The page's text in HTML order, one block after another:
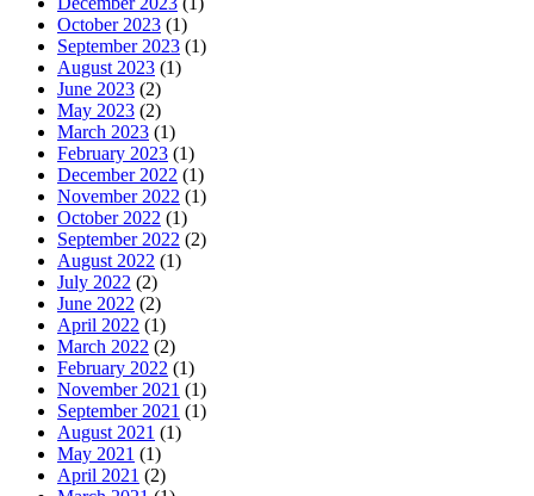
October 2023 (1)
September 2023 (1)
August 2023 (1)
June 2023 (2)
May 2023 (2)
March 2023 (1)
February 2023 (1)
December 2022 (1)
November 2022 (1)
October 2022 (1)
September 2022 (2)
August 2022 (1)
July 2022 (2)
June 2022 (2)
April 2022 (1)
March 2022 (2)
February 2022 (1)
November 2021 (1)
September 2021 (1)
August 2021 (1)
May 2021 (1)
April 2021 (2)